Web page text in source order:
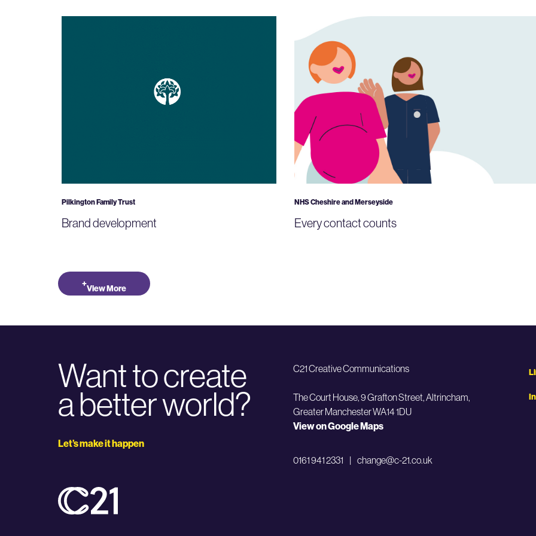
Pilkington Family Trust
Brand development
NHS Cheshire and Merseyside
Every contact counts
+View More
Want to create
a better world?
Let’s make it happen
C21 Creative Communications
The Court House, 9 Grafton Street,Altrincham,
Greater Manchester WA14 1DU
View on Google Maps
0161 941 2331 |change@c-21.co.uk